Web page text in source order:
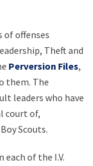
of offenses
Theft and
Perversion Files,
them. The
leaders who have
court of,
Scouts.
of the I.V.